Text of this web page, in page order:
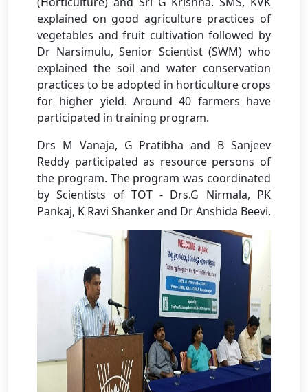
explained on good agriculture practices of
vegetables and fruit cultivation followed by
Dr Narsimulu, Senior Scientist (SWM) who
explained the soil and water conservation
practices to be adopted in horticulture crops
for higher yield. Around 40 farmers have
participated in training program.
Drs M Vanaja, G Pratibha and B Sanjeev
Reddy participated as resource persons of
the program. The program was coordinated
by Scientists of TOT - Drs.G Nirmala, PK
Pankaj, K Ravi Shanker and Dr Anshida Beevi.